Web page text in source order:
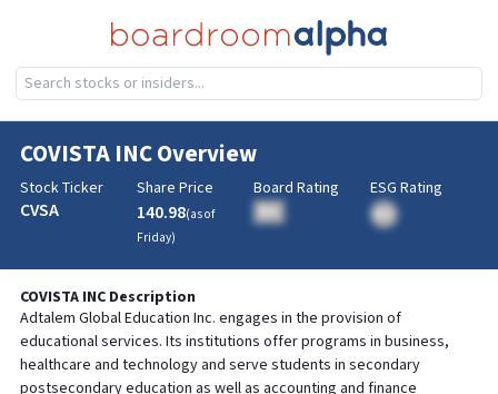
COVISTA INCOverview
Stock Ticker
CVSA
Share Price
140.98(as of
Friday)
Board Rating
BA
ESG Rating
COVISTA INCDescription
Adtalem Global Education Inc. engages in the provision of
educational services. Its institutions offer programs in business,
healthcare and technology and serve students in secondary
postsecondary education as well as accounting and finance